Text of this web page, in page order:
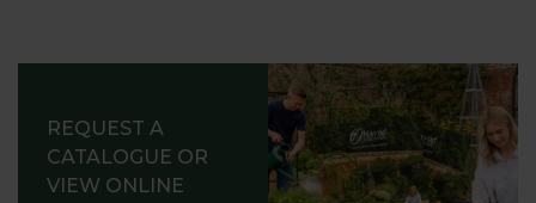
REQUEST A
CATALOGUE OR
VIEW ONLINE